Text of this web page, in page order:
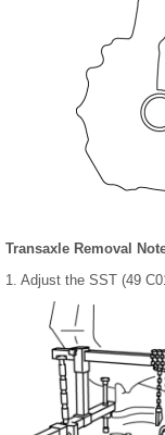
Transaxle Removal
1. Adjust the SST (49